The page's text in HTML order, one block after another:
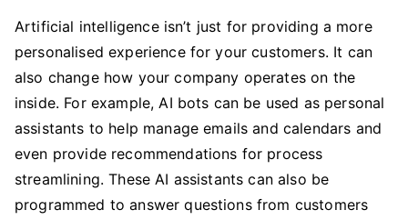
Artificial intelligence isn’t just for providing a more
personalised experience for your customers. It can
also change how your company operates on the
inside. For example, AI bots can be used as personal
assistants to help manage emails and calendars and
even provide recommendations for process
streamlining. These AI assistants can also be
programmed to answer questions from customers